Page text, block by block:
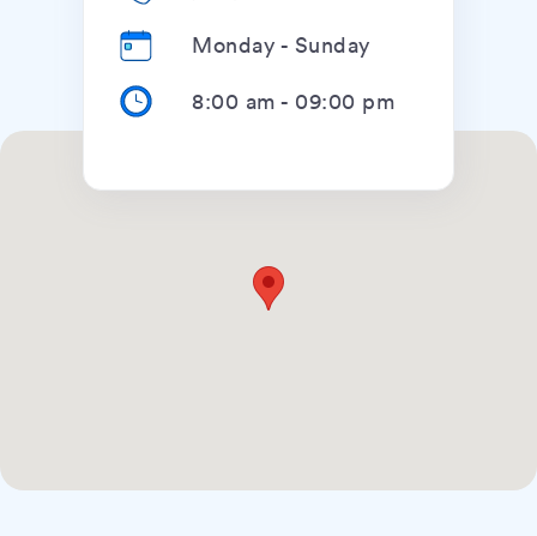
Monday - Sunday
8:00 am - 09:00 pm